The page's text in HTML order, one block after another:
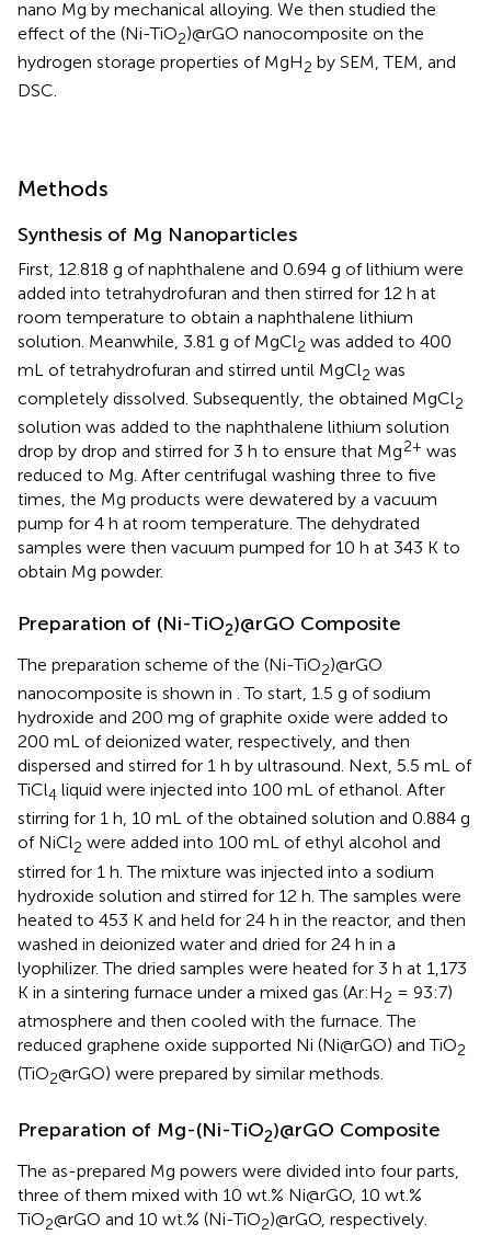
nano Mg by mechanical alloying. We then studied the
effect of the (Ni-TiO2)@rGO nanocomposite on the
hydrogen storage properties of MgH2 by SEM, TEM, and
DSC.
Methods
Synthesis of Mg Nanoparticles
First, 12.818 g of naphthalene and 0.694 g of lithium were
added into tetrahydrofuran and then stirred for 12 h at
room temperature to obtain a naphthalene lithium
solution. Meanwhile, 3.81 g of MgCl2 was added to 400
mL of tetrahydrofuran and stirred until MgCl2 was
completely dissolved. Subsequently, the obtained MgCl2
solution was added to the naphthalene lithium solution
drop by drop and stirred for 3 h to ensure that Mg2+ was
reduced to Mg. After centrifugal washing three to five
times, the Mg products were dewatered by a vacuum
pump for 4 h at room temperature. The dehydrated
samples were then vacuum pumped for 10 h at 343 K to
obtain Mg powder.
Preparation of (Ni-TiO2)@rGO Composite
The preparation scheme of the (Ni-TiO2)@rGO
nanocomposite is shown in . To start, 1.5 g of sodium
hydroxide and 200 mg of graphite oxide were added to
200 mL of deionized water, respectively, and then
dispersed and stirred for 1 h by ultrasound. Next, 5.5 mL of
TiCl4 liquid were injected into 100 mL of ethanol. After
stirring for 1 h, 10 mL of the obtained solution and 0.884 g
of NiCl2 were added into 100 mL of ethyl alcohol and
stirred for 1 h. The mixture was injected into a sodium
hydroxide solution and stirred for 12 h. The samples were
heated to 453 K and held for 24 h in the reactor, and then
washed in deionized water and dried for 24 h in a
lyophilizer. The dried samples were heated for 3 h at 1,173
K in a sintering furnace under a mixed gas (Ar:H2 = 93:7)
atmosphere and then cooled with the furnace. The
reduced graphene oxide supported Ni (Ni@rGO) and TiO2
(TiO2@rGO) were prepared by similar methods.
Preparation of Mg-(Ni-TiO2)@rGO Composite
The as-prepared Mg powers were divided into four parts,
three of them mixed with 10 wt.% Ni@rGO, 10 wt.%
TiO2@rGO and 10 wt.% (Ni-TiO2)@rGO, respectively.